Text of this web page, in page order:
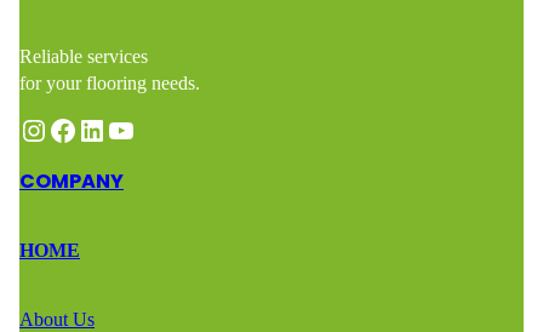
Reliable services
for your flooring needs.
Instagram Facebook LinkedIn YouTube
COMPANY
HOME
About Us